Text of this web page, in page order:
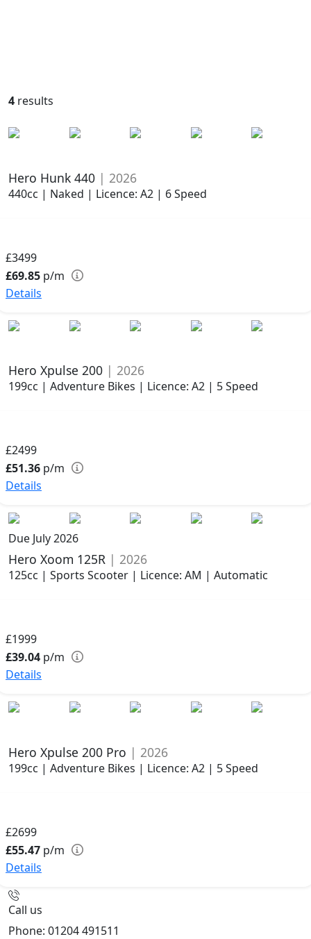
4 results
Hero Hunk 440 | 2026
440cc | Naked | Licence: A2 | 6 Speed
£3499
£69.85 p/m
Details
Hero Xpulse 200 | 2026
199cc | Adventure Bikes | Licence: A2 | 5 Speed
£2499
£51.36 p/m
Details
Due July 2026
Hero Xoom 125R | 2026
125cc | Sports Scooter | Licence: AM | Automatic
£1999
£39.04 p/m
Details
Hero Xpulse 200 Pro | 2026
199cc | Adventure Bikes | Licence: A2 | 5 Speed
£2699
£55.47 p/m
Details
Call us
Phone: 01204 491511